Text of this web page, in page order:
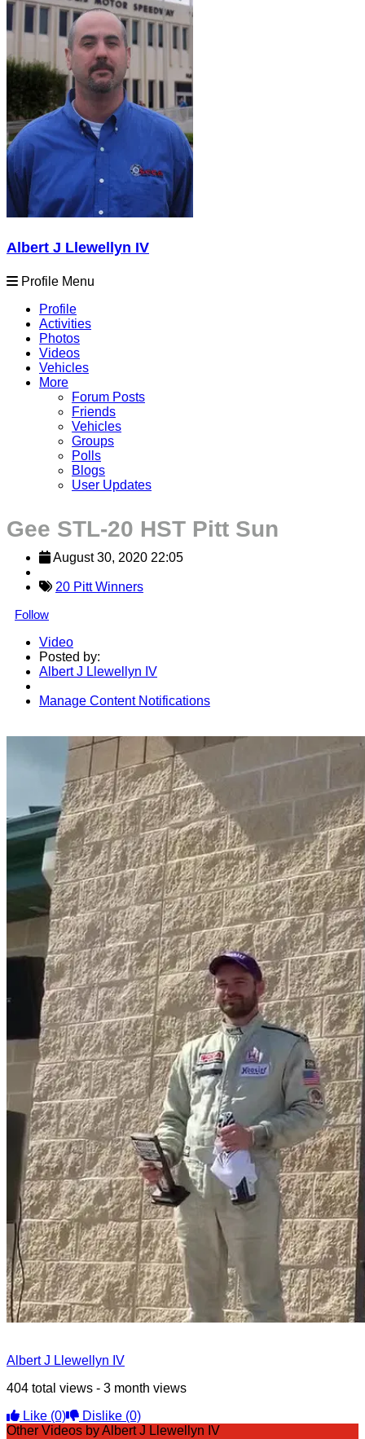
Albert J Llewellyn IV
Profile Menu
Profile
Activities
Photos
Videos
Vehicles
More
Forum Posts
Friends
Vehicles
Groups
Polls
Blogs
User Updates
Gee STL-20 HST Pitt Sun
August 30, 2020 22:05
20 Pitt Winners
Follow
Video
Posted by:
Albert J Llewellyn IV
Manage Content Notifications
Albert J Llewellyn IV
404 total views - 3 month views
Like (0) Dislike (0)
Other Videos by Albert J Llewellyn IV